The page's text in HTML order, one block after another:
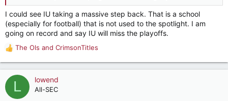
I could see IU taking a massive step back. That is a school
(especially for football) that is not used to the spotlight. I am
going on record and say IU will miss the playoffs.
R
e
a
c
t
The Ols and CrimsonTitles
L lowend
All-SEC